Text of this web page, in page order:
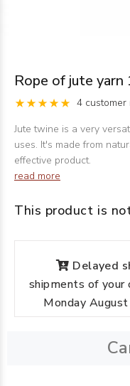
Rope of jute
4 customer
Jute twine is a very
uses. It's made from
effective product.
read more
This product is
Delayed
shipments of
Monday